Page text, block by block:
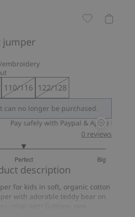
jumper
110/116 122/128
can no longer be purchased.
safely with Paypal & Apple Pay
Perfect Big
0 reviews
description
for kids in soft, organic cotton
with adorable teddy bear on